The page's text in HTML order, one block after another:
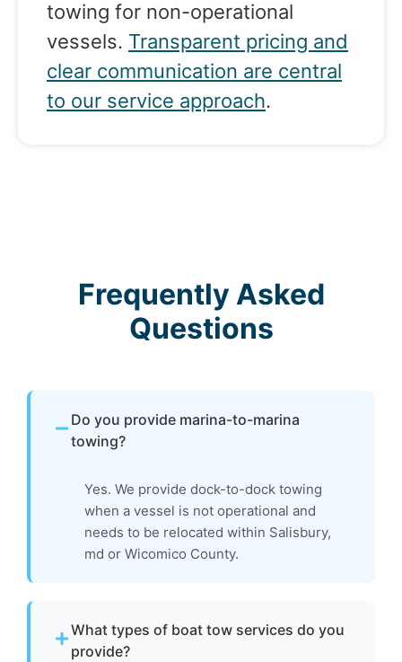
towing for non-operational
vessels. Transparent pricing and
clear communication are central
to our service approach.
Frequently Asked
Questions
Do you provide marina-to-marina
towing?
Yes. We provide dock-to-dock towing
when a vessel is not operational and
needs to be relocated within Salisbury,
md or Wicomico County.
What types of boat tow services do you
provide?